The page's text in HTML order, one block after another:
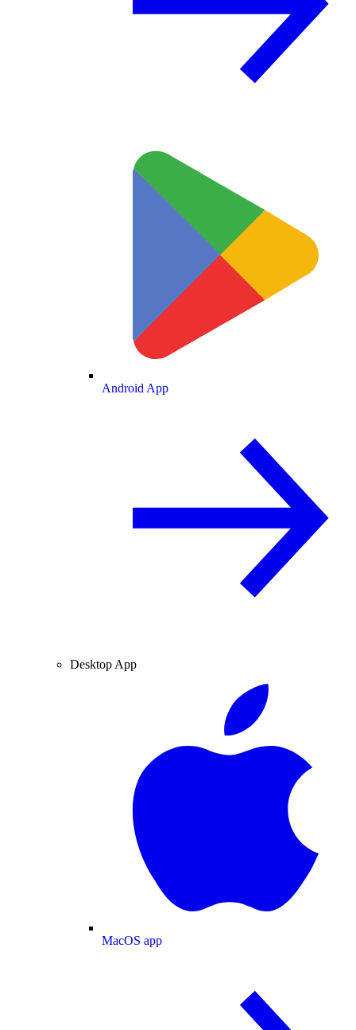
Android App
Desktop App
MacOS app